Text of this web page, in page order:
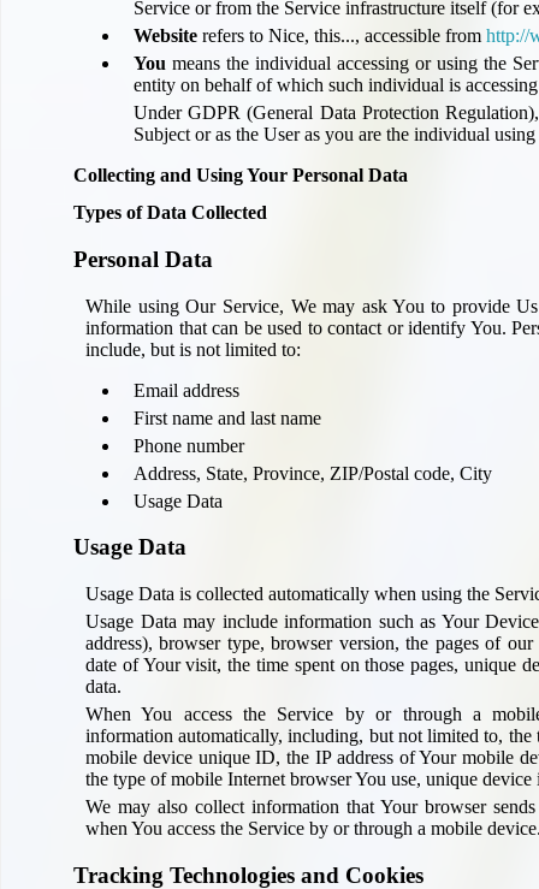
Service or from the Service infrastructure itself (for
Website refers to Nice, this..., accessible from http://
You means the individual accessing or using the
entity on behalf of which such individual is
Under GDPR (General Data Protection
Subject or as the User as you are the individual
Collecting and Using Your Personal Data
Types of Data Collected
Personal Data
While using Our Service, We may ask You to provide
information that can be used to contact or identify You.
include, but is not limited to:
Email address
First name and last name
Phone number
Address, State, Province, ZIP/Postal code, City
Usage Data
Usage Data
Usage Data is collected automatically when using the
Usage Data may include information such as Your
address), browser type, browser version, the pages of
date of Your visit, the time spent on those pages, unique
data.
When You access the Service by or through a
information automatically, including, but not limited to, the
mobile device unique ID, the IP address of Your mobile
the type of mobile Internet browser You use, unique
We may also collect information that Your browser
when You access the Service by or through a mobile
Tracking Technologies and Cookies